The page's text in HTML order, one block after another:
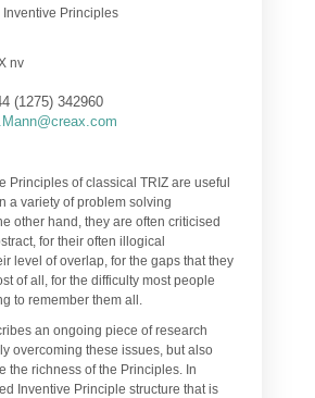
Inventive Principles
nv
(1275) 342960
Principles of classical TRIZ are useful
a variety of problem solving
other hand, they are often criticised
for their often illogical
level of overlap, for the gaps that they
of all, for the difficulty most people
to remember them all.
an ongoing piece of research
overcoming these issues, but also
the richness of the Principles. In
Inventive Principle structure that is